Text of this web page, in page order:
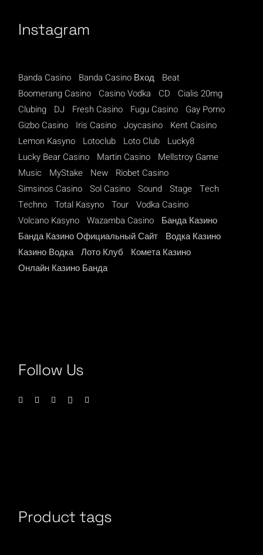
Instagram
Banda Casino Banda Casino Вход
Beat
Boomerang Casino
Casino Vodka CD
Cialis 20mg
Clubing
DJ Fresh Casino Fugu Casino
Gay Porno
Gizbo Casino
Iris Casino Joycasino
Kent Casino
Lemon Kasyno
Lotoclub Loto Club
Lucky8
Lucky Bear Casino
Martin Casino
Mellstroy Game
Music
MyStake New
Riobet Casino
Simsinos Casino
Sol Casino Sound Stage
Tech
Techno
Total Kasyno Tour
Vodka Casino
Volcano Kasyno
Wazamba Casino
Банда Казино
Банда Казино Официальный Сайт
Водка Казино
Казино Водка Лото Клуб
Комета Казино
Онлайн Казино Банда
Follow Us
Product tags